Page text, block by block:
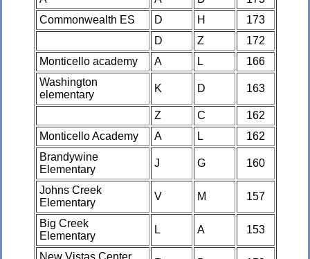
Commonwealth ES
D H
173
D
Z
172
Monticello academy
A L
166
Washington
elementary
K D 163
Z C
162
Monticello Academy
A L
162
Brandywine
Elementary
J G 160
Johns Creek
Elementary
V M 157
Big Creek
Elementary
L A 153